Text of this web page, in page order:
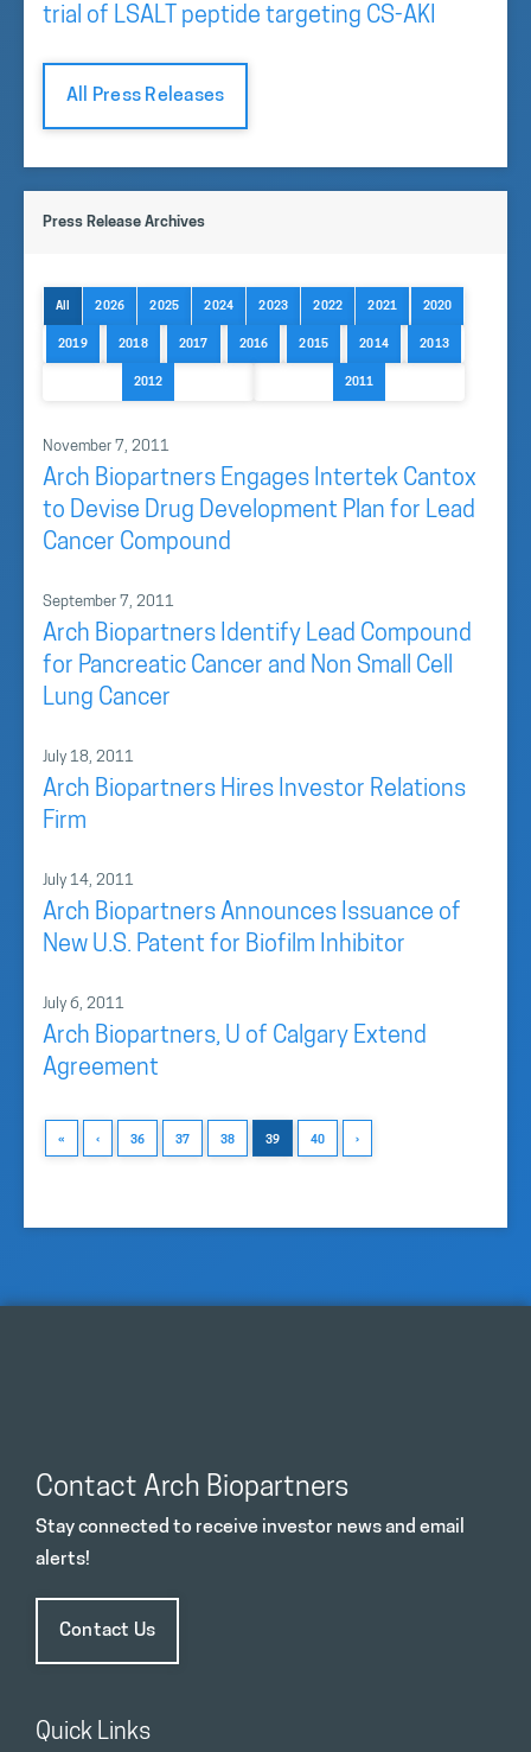
trial of LSALT peptide targeting CS-AKI
All Press Releases
Press Release Archives
All 2026 2025 2024 2023 2022 2021 2020
2019 2018 2017 2016 2015 2014 2013
2012 2011
November 7, 2011
Arch Biopartners Engages Intertek Cantox
to Devise Drug Development Plan for Lead
Cancer Compound
September 7, 2011
Arch Biopartners Identify Lead Compound
for Pancreatic Cancer and Non Small Cell
Lung Cancer
July 18, 2011
Arch Biopartners Hires Investor Relations
Firm
July 14, 2011
Arch Biopartners Announces Issuance of
New U.S. Patent for Biofilm Inhibitor
July 6, 2011
Arch Biopartners, U of Calgary Extend
Agreement
« ‹ 36 37 38 39 40 ›
Contact Arch Biopartners
Stay connected to receive investor news and email
alerts!
Contact Us
Quick Links